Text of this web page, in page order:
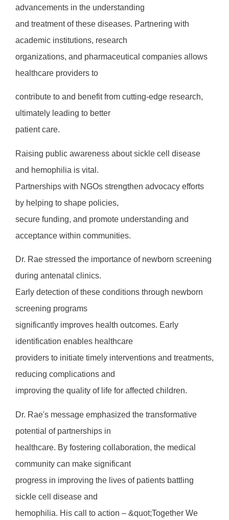
advancements in the understanding
and treatment of these diseases. Partnering with
academic institutions, research
organizations, and pharmaceutical companies allows
healthcare providers to
contribute to and benefit from cutting-edge research,
ultimately leading to better
patient care.
Raising public awareness about sickle cell disease
and hemophilia is vital.
Partnerships with NGOs strengthen advocacy efforts
by helping to shape policies,
secure funding, and promote understanding and
acceptance within communities.
Dr. Rae stressed the importance of newborn screening
during antenatal clinics.
Early detection of these conditions through newborn
screening programs
significantly improves health outcomes. Early
identification enables healthcare
providers to initiate timely interventions and treatments,
reducing complications and
improving the quality of life for affected children.
Dr. Rae's message emphasized the transformative
potential of partnerships in
healthcare. By fostering collaboration, the medical
community can make significant
progress in improving the lives of patients battling
sickle cell disease and
hemophilia. His call to action – &quot;Together We